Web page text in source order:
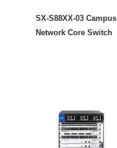
SX-S88XX-03 Campus
Network Core Switch